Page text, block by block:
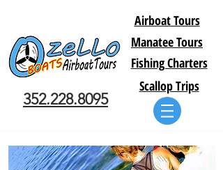
Airboat Tours
Manatee Tours
Fishing Charters
352.228.8095
Scallop Trips